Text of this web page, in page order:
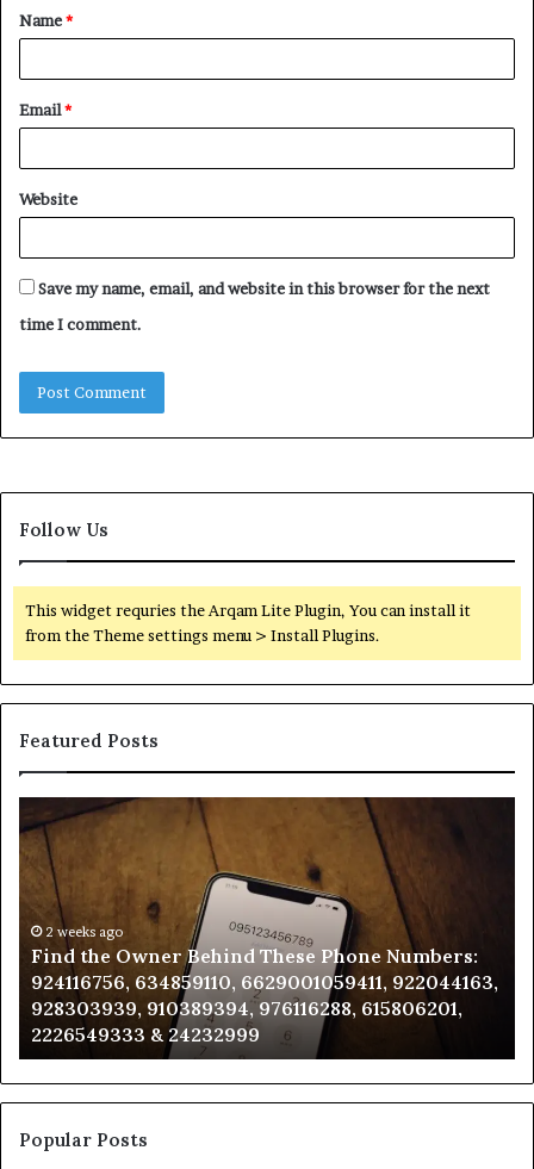
*
Name*
Email*
Website
Save my name, email, and website in this browser for the next
time I comment.
Follow Us
This widget requries the Arqam Lite Plugin, You can install it
from the Theme settings menu > Install Plugins.
Featured Posts
the
Owner
Behind
These
Phone
Numbers:
924116756,
634859110,
6629001059411,
922044163,
928303939,
910389394,
976116288,
615806201,
2 weeks ago
Find the Owner Behind These Phone Numbers:
924116756, 634859110, 6629001059411, 922044163,
928303939, 910389394, 976116288, 615806201,
2226549333 & 24232999
Popular Posts